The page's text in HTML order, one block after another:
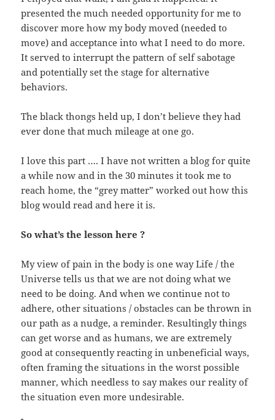
presented the much needed opportunity for me to
discover more how my body moved (needed to
move) and acceptance into what I need to do more.
It served to interrupt the pattern of self sabotage
and potentially set the stage for alternative
behaviors.
The black thongs held up, I don’t believe they had
ever done that much mileage at one go.
I love this part …. I have not written a blog for quite
a while now and in the 30 minutes it took me to
reach home, the “grey matter” worked out how this
blog would read and here it is.
So what’s the lesson here ?
My view of pain in the body is one way Life / the
Universe tells us that we are not doing what we
need to be doing. And when we continue not to
adhere, other situations / obstacles can be thrown in
our path as a nudge, a reminder. Resultingly things
can get worse and as humans, we are extremely
good at consequently reacting in unbeneficial ways,
often framing the situations in the worst possible
manner, which needless to say makes our reality of
the situation even more undesirable.